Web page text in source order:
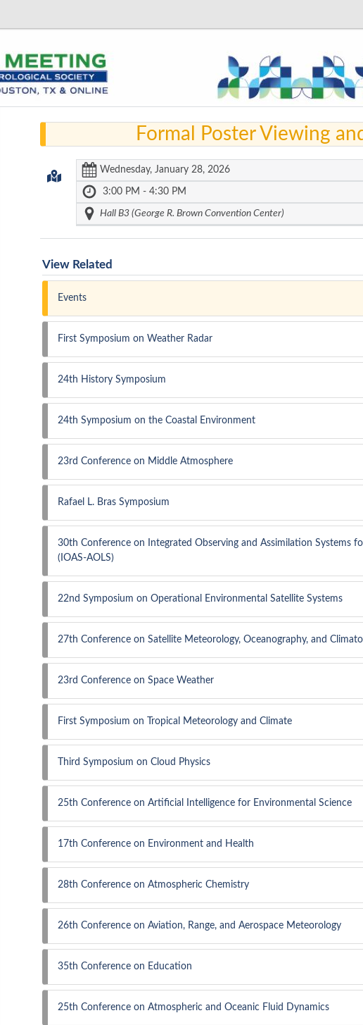
Formal Poster Viewing
Wednesday, January 28, 2026
3:00 PM - 4:30 PM
Hall B3 (George R. Brown Convention Center)
View Related
Events
First Symposium on Weather Radar
24th History Symposium
24th Symposium on the Coastal Environment
23rd Conference on Middle Atmosphere
Rafael L. Bras Symposium
30th Conference on Integrated Observing and Assimilation Systems
(IOAS-AOLS)
22nd Symposium on Operational Environmental Satellite Systems
27th Conference on Satellite Meteorology, Oceanography, and
23rd Conference on Space Weather
First Symposium on Tropical Meteorology and Climate
Third Symposium on Cloud Physics
25th Conference on Artificial Intelligence for Environmental Science
17th Conference on Environment and Health
28th Conference on Atmospheric Chemistry
26th Conference on Aviation, Range, and Aerospace Meteorology
35th Conference on Education
25th Conference on Atmospheric and Oceanic Fluid Dynamics